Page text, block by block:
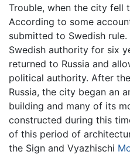
Trouble, when the city fell
According to some
submitted to Swedish
Swedish authority for six
returned to Russia and
political authority. After
Russia, the city began an
building and many of its
constructed during this
of this period of
the Sign and Vyazhischi